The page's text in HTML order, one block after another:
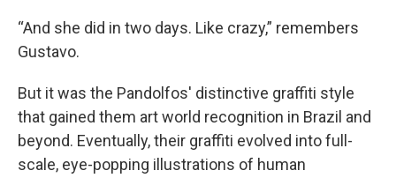
“And she did in two days. Like crazy,” remembers
Gustavo.
But it was the Pandolfos' distinctive graffiti style
that gained them art world recognition in Brazil and
beyond. Eventually, their graffiti evolved into full-
scale, eye-popping illustrations of human